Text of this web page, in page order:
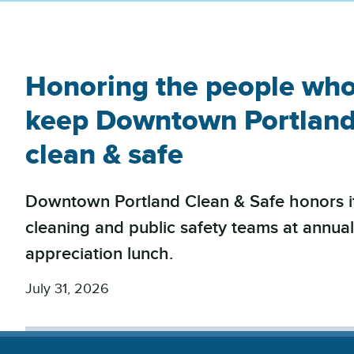
Honoring the people
keep Downtown
clean & safe
Downtown Portland Clean & Safe honors
cleaning and public safety teams at annual
appreciation lunch.
July 31, 2026